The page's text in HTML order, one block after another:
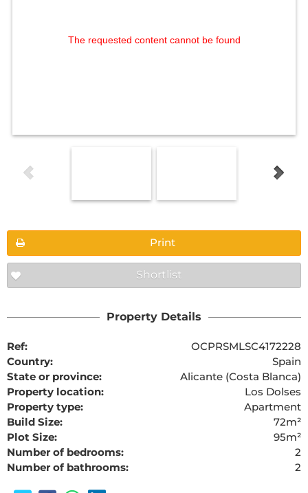
The requested content cannot be found
Print
Shortlist
Property Details
Ref:
OCPRSMLSC4172228
Country:
Spain
State or province:
Alicante (Costa Blanca)
Property location:
Los Dolses
Property type:
Apartment
Build Size:
72m²
Plot Size:
95m²
Number of bedrooms:
2
Number of bathrooms:
2